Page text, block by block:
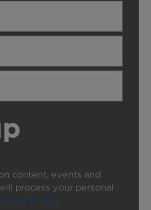
content, events and
process your personal
Policy